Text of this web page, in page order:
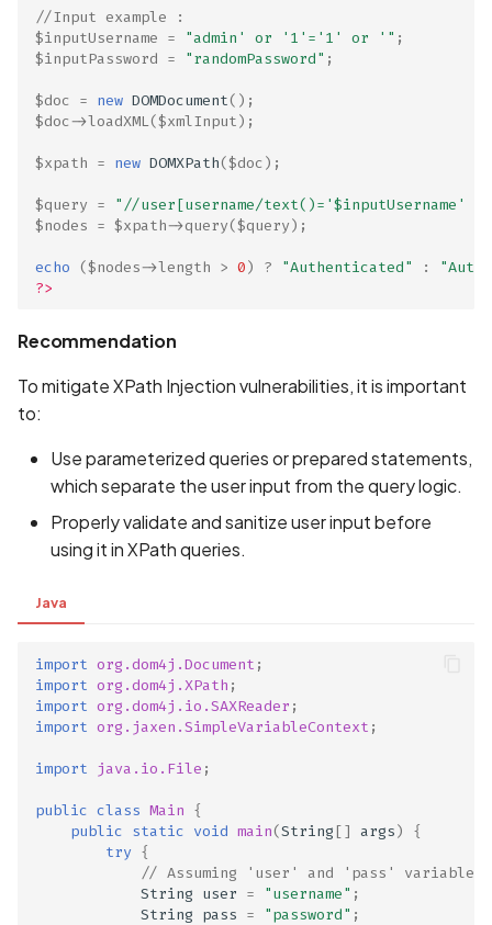
//Input example :
$inputUsername = "admin' or '1'='1' or '" ;
$inputPassword = "randomPassword" ;
$doc = new DOMDocument();
$doc->loadXML($xmlInput);
$xpath = new DOMXPath($doc );
$query = "//user[username/text()='$inputUsername '
$nodes = $xpath->query($query);
echo ($nodes->length > 0) ? "Authenticated" :
?>
Recommendation
To mitigate XPath Injection vulnerabilities, it is important
to:
Use parameterized queries or prepared statements,
which separate the user input from the query logic.
Properly validate and sanitize user input before
using it in XPath queries.
Java
import org.dom4j.Document ;
import org.dom4j.XPath ;
import org.dom4j.io.SAXReader ;
import org.jaxen.SimpleVariableContext ;
import java.io.File ;
public class Main {
public static void main(String[] args)
{
try {
// Assuming 'user' and 'pass' variables
String user = "username" ;
String pass = "password" ;